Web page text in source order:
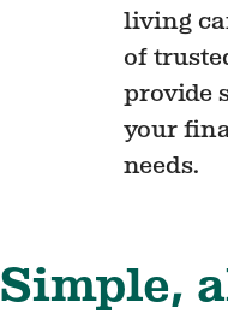
living
of
provide
your
needs.
Simple,